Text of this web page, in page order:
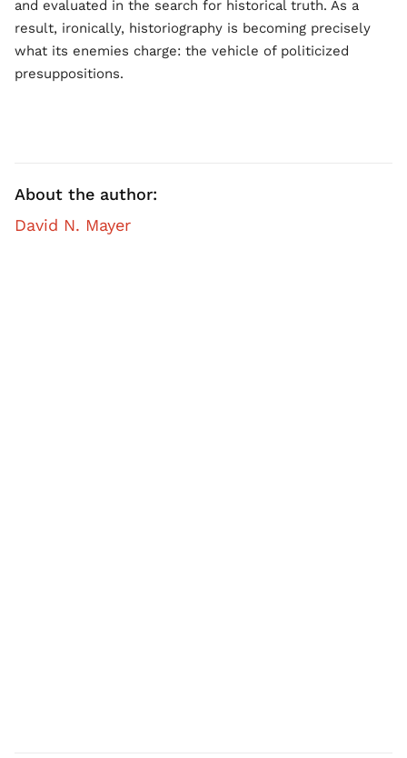
and evaluated in the search for historical truth. As a
result, ironically, historiography is becoming precisely
what its enemies charge: the vehicle of politicized
presuppositions.
About the author:
David N. Mayer